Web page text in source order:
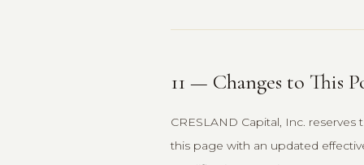
11 — Changes to This
CRESLAND Capital, Inc.
this page with an updated